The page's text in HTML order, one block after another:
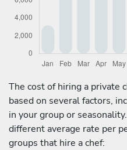
The cost of hiring a private
based on several factors,
in your group or
different average rate per
groups that hire a chef: